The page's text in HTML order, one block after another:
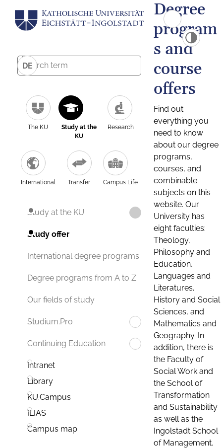
DE
The KU
Study at the
KU
Research
International Transfer Campus Life
Study at the KU
Study offer
International degree programs
Degree programs from A to Z
Our fields of study
Studium.Pro
Continuing Education
Intranet
Library
KU.Campus
ILIAS
Campus map
Degree
program
s and
course
offers
Find out
everything you
need to know
about our degree
programs,
courses, and
combinable
subjects on this
website. Our
University has
eight faculties:
Theology,
Philosophy and
Education,
Languages and
Literatures,
History and Social
Sciences, and
Mathematics and
Geography. In
addition, there is
the Faculty of
Social Work and
the School of
Transformation
and Sustainability
as well as the
Ingolstadt School
of Management.